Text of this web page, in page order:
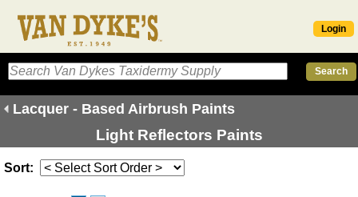
Login
Lacquer - Based Airbrush Paints
Light Reflectors Paints
Sort: